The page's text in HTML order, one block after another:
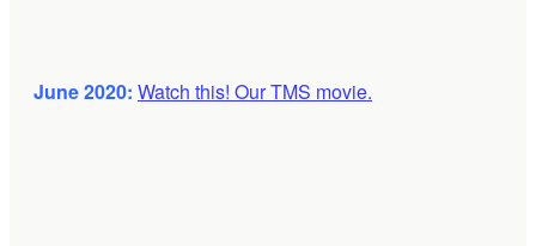
June 2020: Watch this! Our TMS movie.